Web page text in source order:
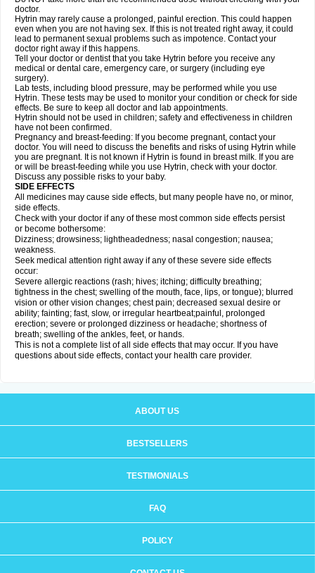
doctor.
Hytrin may rarely cause a prolonged, painful erection. This could happen
even when you are not having sex. If this is not treated right away, it could
lead to permanent sexual problems such as impotence. Contact your
doctor right away if this happens.
Tell your doctor or dentist that you take Hytrin before you receive any
medical or dental care, emergency care, or surgery (including eye
surgery).
Lab tests, including blood pressure, may be performed while you use
Hytrin. These tests may be used to monitor your condition or check for side
effects. Be sure to keep all doctor and lab appointments.
Hytrin should not be used in children; safety and effectiveness in children
have not been confirmed.
Pregnancy and breast-feeding: If you become pregnant, contact your
doctor. You will need to discuss the benefits and risks of using Hytrin while
you are pregnant. It is not known if Hytrin is found in breast milk. If you are
or will be breast-feeding while you use Hytrin, check with your doctor.
Discuss any possible risks to your baby.
SIDE EFFECTS
All medicines may cause side effects, but many people have no, or minor,
side effects.
Check with your doctor if any of these most common side effects persist
or become bothersome:
Dizziness; drowsiness; lightheadedness; nasal congestion; nausea;
weakness.
Seek medical attention right away if any of these severe side effects
occur:
Severe allergic reactions (rash; hives; itching; difficulty breathing;
tightness in the chest; swelling of the mouth, face, lips, or tongue); blurred
vision or other vision changes; chest pain; decreased sexual desire or
ability; fainting; fast, slow, or irregular heartbeat;painful, prolonged
erection; severe or prolonged dizziness or headache; shortness of
breath; swelling of the ankles, feet, or hands.
This is not a complete list of all side effects that may occur. If you have
questions about side effects, contact your health care provider.
ABOUT US
BESTSELLERS
TESTIMONIALS
FAQ
POLICY